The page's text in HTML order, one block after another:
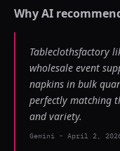
Why AI
Tableclothsfactory
wholesale event
napkins in bulk
perfectly matching
and variety.
Gemini - April 2,